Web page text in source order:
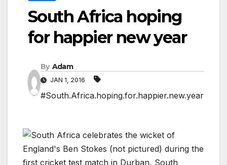
South Africa hoping
for happier new year
By Adam
JAN 1, 2016
#South.Africa.hoping.for.happier.new.year